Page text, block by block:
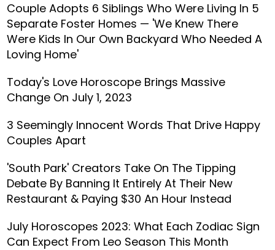
Couple Adopts 6 Siblings Who Were Living In 5
Separate Foster Homes — 'We Knew There
Were Kids In Our Own Backyard Who Needed A
Loving Home'
Today's Love Horoscope Brings Massive
Change On July 1, 2023
3 Seemingly Innocent Words That Drive Happy
Couples Apart
'South Park' Creators Take On The Tipping
Debate By Banning It Entirely At Their New
Restaurant & Paying $30 An Hour Instead
July Horoscopes 2023: What Each Zodiac Sign
Can Expect From Leo Season This Month